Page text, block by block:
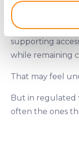
location which
Identify
specific
Find out more
traffic data, display
advertising. See
It does not
Instead, it sits
supporting
while remaining
That may feel
But in regulated
often the ones